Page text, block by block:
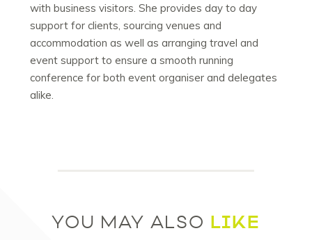
with business visitors. She provides day to day
support for clients, sourcing venues and
accommodation as well as arranging travel and
event support to ensure a smooth running
conference for both event organiser and delegates
alike.
YOU MAY ALSO LIKE